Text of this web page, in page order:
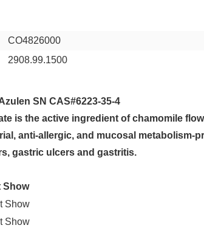
CO4826000
2908.99.1500
SN CAS#6223-35-4
is the active ingredient of chamomile
anti-allergic, and mucosal metabolism-
gastric ulcers and gastritis.
Show